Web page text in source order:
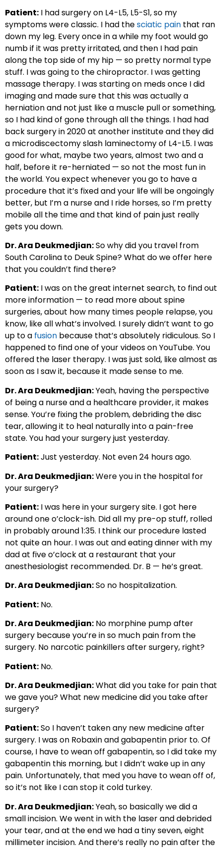
Patient: I had surgery on L4-L5, L5-S1, so my
symptoms were classic. I had thesciatic pain that ran
down my leg. Every once in a while my foot would go
numb if it was pretty irritated, and then I had pain
along the top side of my hip — so pretty normal type
stuff. I was going to the chiropractor. I was getting
massage therapy. I was starting on meds once I did
imaging and made sure that this was actually a
herniation and not just like a muscle pull or something,
so I had kind of gone through all the things. I had had
back surgery in 2020 at another institute and they did
a microdiscectomy slash laminectomy of L4-L5. I was
good for what, maybe two years, almost two and a
half, before it re-herniated — so not the most fun in
the world. You expect whenever you go to have a
procedure that it’s fixed and your life will be ongoingly
better, but I’m a nurse and I ride horses, so I’m pretty
mobile all the time and that kind of pain just really
gets you down.
Dr. Ara Deukmedjian:So why did you travel from
South Carolina to Deuk Spine? What do we offer here
that you couldn’t find there?
Patient: I was on the great internet search, to find out
more information — to read more about spine
surgeries, about how many times people relapse, you
know, like all what’s involved. I surely didn’t want to go
up to a fusion because that’s absolutely ridiculous. So I
happened to find one of your videos on YouTube. You
offered the laser therapy. I was just sold, like almost as
soon as I saw it, because it made sense to me.
Dr. Ara Deukmedjian:Yeah, having the perspective
of being a nurse and a healthcare provider, it makes
sense. You’re fixing the problem, debriding the disc
tear, allowing it to heal naturally into a pain-free
state. You had your surgery just yesterday.
Patient:Just yesterday. Not even 24 hours ago.
Dr. Ara Deukmedjian:Were you in the hospital for
your surgery?
Patient: I was here in your surgery site. I got here
around one o’clock-ish. Did all my pre-op stuff, rolled
in probably around 1:35. I think our procedure lasted
not quite an hour. I was out and eating dinner with my
dad at five o’clock at a restaurant that your
anesthesiologist recommended. Dr. B — he’s great.
Dr. Ara Deukmedjian:So no hospitalization.
Patient: No.
Dr. Ara Deukmedjian: No morphine pump after
surgery because you’re in so much pain from the
surgery. No narcotic painkillers after surgery, right?
Patient: No.
Dr. Ara Deukmedjian:What did you take for pain that
we gave you? What new medicine did you take after
surgery?
Patient:So I haven’t taken any new medicine after
surgery. I was on Robaxin and gabapentin prior to. Of
course, I have to wean off gabapentin, so I did take my
gabapentin this morning, but I didn’t wake up in any
pain. Unfortunately, that med you have to wean off of,
so it’s not like I can stop it cold turkey.
Dr. Ara Deukmedjian:Yeah, so basically we did a
small incision. We went in with the laser and debrided
your tear, and at the end we had a tiny seven, eight
millimeter incision. And there’s really no pain after the